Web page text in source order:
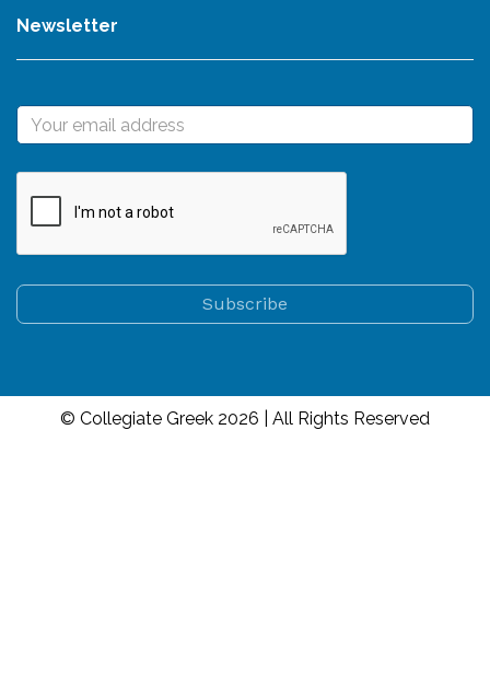
Newsletter
© Collegiate Greek 2026 | All Rights Reserved